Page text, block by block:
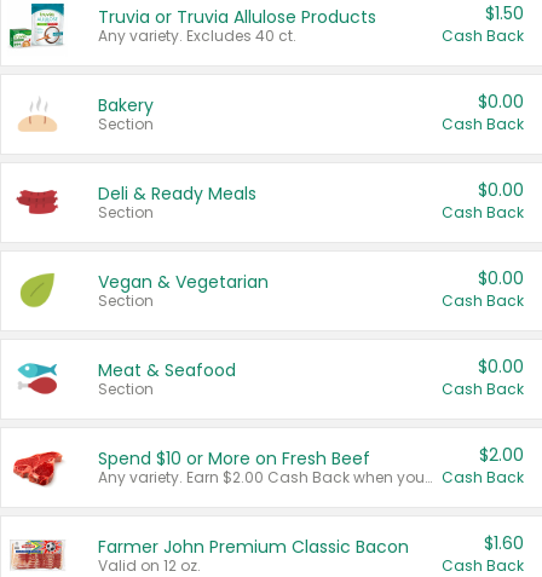
Truvia or Truvia Allulose Products
Any variety. Excludes 40 ct.
$1.50
Cash Back
Bakery
Section
$0.00
Cash Back
Deli & Ready Meals
Section
$0.00
Cash Back
Vegan & Vegetarian
Section
$0.00
Cash Back
Meat & Seafood
Section
$0.00
Cash Back
Spend $10 or More on Fresh Beef
Any variety. Earn $2.00 Cash Back when you spend $10 or more before tax and after discounts and coupons in one transaction.
$2.00
Cash Back
Farmer John Premium Classic Bacon
Valid on 12 oz.
$1.60
Cash Back